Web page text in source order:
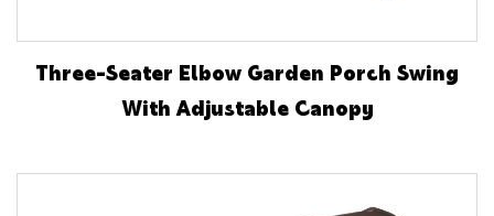
Three-Seater Elbow Garden Porch Swing
With Adjustable Canopy